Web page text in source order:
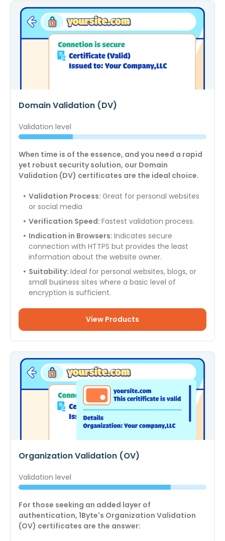
Domain Validation (DV)
Validation level
When time is of the essence, and you need a rapid
yet robust security solution, our Domain
Validation (DV) certificates are the ideal choice.
Validation Process: Great for personal websites
or social media
Verification Speed: Fastest validation process.
Indication in Browsers: Indicates secure
connection with HTTPS but provides the least
information about the website owner.
Suitability: Ideal for personal websites, blogs, or
small business sites where a basic level of
encryption is sufficient.
View Products
Organization Validation (OV)
Validation level
For those seeking an added layer of
authentication, 1Byte's Organization Validation
(OV) certificates are the answer: